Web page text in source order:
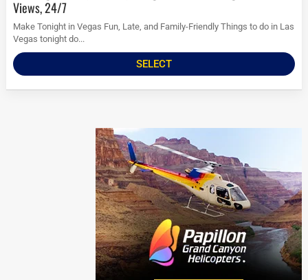
Views, 24/7
Make Tonight in Vegas Fun, Late, and Family-Friendly Things to do in Las
Vegas tonight do...
SELECT